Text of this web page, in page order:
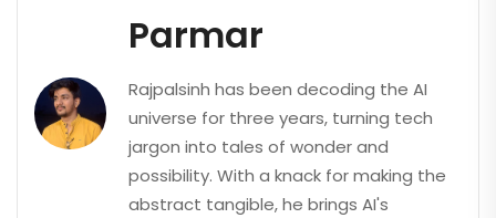
Parmar
Rajpalsinh has been decoding the AI
universe for three years, turning tech
jargon into tales of wonder and
possibility. With a knack for making the
abstract tangible, he brings AI's